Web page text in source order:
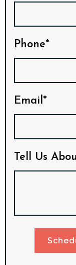
Phone*
Email*
Tell Us